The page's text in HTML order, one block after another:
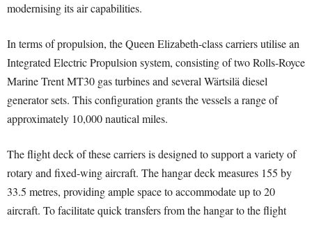
modernising its air capabilities.
In terms of propulsion, the Queen Elizabeth-class carriers utilise an
Integrated Electric Propulsion system, consisting of two Rolls-Royce
Marine Trent MT30 gas turbines and several Wärtsilä diesel
generator sets. This configuration grants the vessels a range of
approximately 10,000 nautical miles.
The flight deck of these carriers is designed to support a variety of
rotary and fixed-wing aircraft. The hangar deck measures 155 by
33.5 metres, providing ample space to accommodate up to 20
aircraft. To facilitate quick transfers from the hangar to the flight